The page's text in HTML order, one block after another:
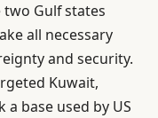
Gulf states
all necessary
and security.
Kuwait,
base used by US